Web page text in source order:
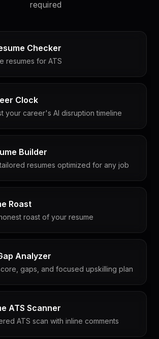
required
Checker
resumes for ATS
Clock
your career's AI disruption timeline
Builder
resumes optimized for any job
Roast
roast of your resume
Analyzer
gaps, and focused upskilling plan
ATS Scanner
ATS scan with inline comments